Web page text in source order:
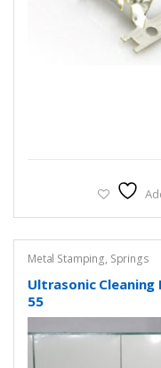
Metal Stamping, Springs
Ultrasonic
55